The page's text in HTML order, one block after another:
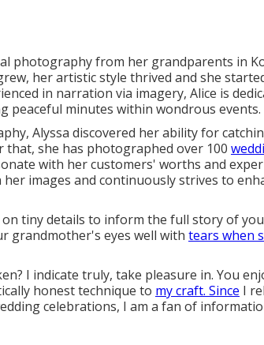
photography from her grandparents in
her artistic style thrived and she
in narration via imagery, Alice is
peaceful minutes within wondrous events.
Alyssa discovered her ability for
that, she has photographed over 100
with her customers' worths and
images and continuously strives to
tiny details to inform the full story of
grandmother's eyes well with tears when
I indicate truly, take pleasure in. You
honest technique to my craft. Since I
celebrations, I am a fan of